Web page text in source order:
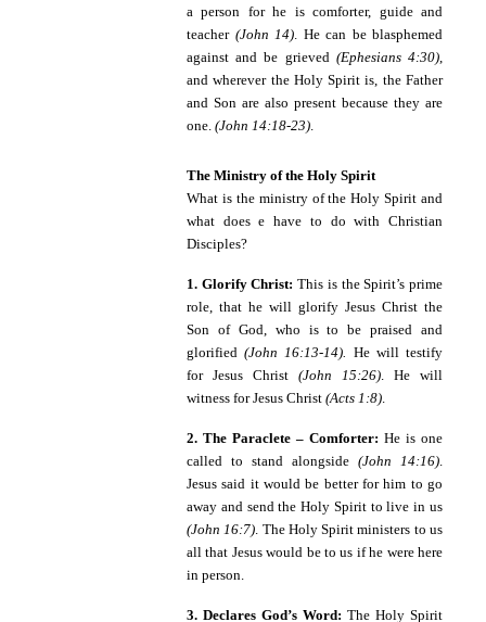
a person for he is comforter, guide and
teacher (John 14) . He can be blasphemed
against and be grieved (Ephesians 4:30)
and wherever the Holy Spirit is, the Father
and Son are also present because they are
one. (John 14:18-23)
The Ministry of the Holy Spirit
What is the ministry of the Holy Spirit and
what does e have to do with Christian
Disciples?
1. Glorify Christ: This is the Spirit’s prime
role, that he will glorify Jesus Christ the
Son of God, who is to be praised and
glorified(John 16:13-14).
He will testify
for Jesus Christ (John 15:26)
He will
witness for Jesus Christ (Acts 1:8)
2. The Paraclete – Comforter: He is one
called to stand alongside (John 14:16)
Jesus said it would be better for him to go
away and send the Holy Spirit to live in us
(John 16:7) . The Holy Spirit ministers to us
all that Jesus would be to us if he were here
in person.
3. Declares God’s Word: The Holy Spirit